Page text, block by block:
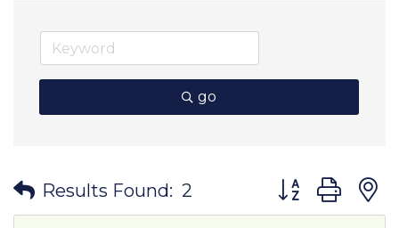
go
Results Found: 2 Button group